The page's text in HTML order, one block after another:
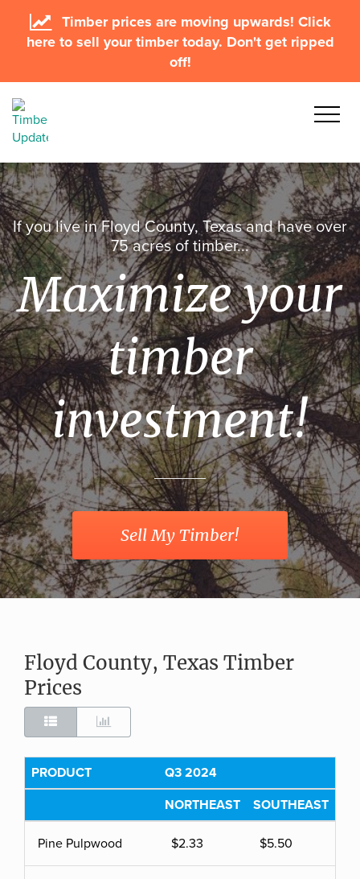
Timber prices are moving upwards! Click
here to sell your timber today. Don't get ripped
off!
If you live in Floyd County, Texas and have over
75 acres of timber...
Maximize your
timber
investment!
Sell My Timber!
Floyd County, Texas Timber
Prices
PRODUCT
Q3 2024
NORTHEAST
SOUTHEAST
Pine Pulpwood $2.33 $5.50